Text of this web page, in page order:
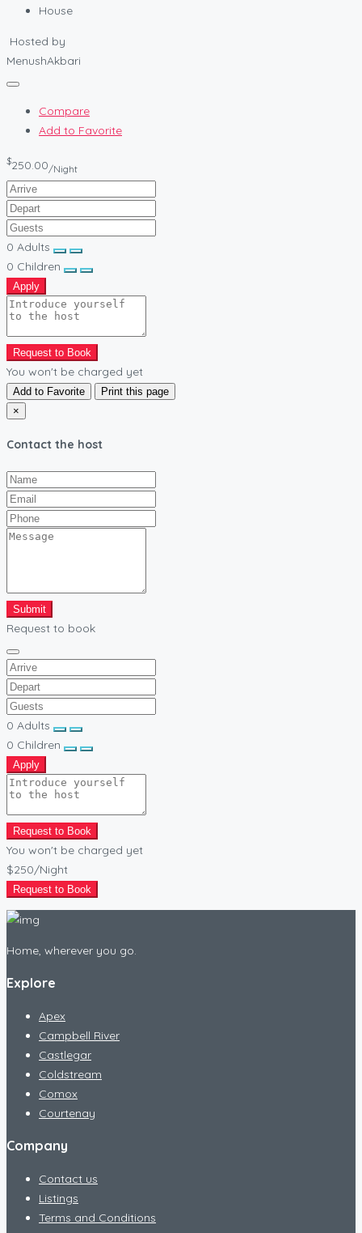
House
Hosted by
MenushAkbari
Compare
Add to Favorite
$250.00/Night
0 Adults
0 Children
Apply
Request to Book
You won't be charged yet
Add to Favorite
Print this page
×
Contact the host
Submit
Request to book
0 Adults
0 Children
Apply
Request to Book
You won't be charged yet
$250/Night
Request to Book
Home, wherever you go.
Explore
Apex
Campbell River
Castlegar
Coldstream
Comox
Courtenay
Company
Contact us
Listings
Terms and Conditions